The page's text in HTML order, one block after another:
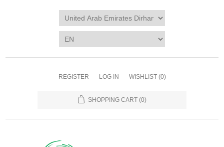
REGISTER LOG IN WISHLIST (0)
SHOPPING CART (0)